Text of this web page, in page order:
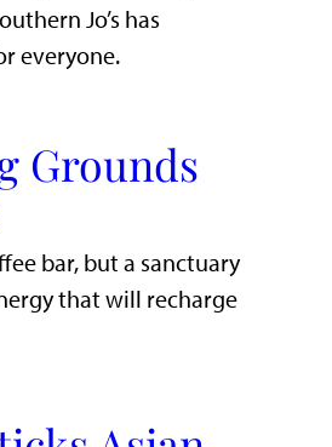
Jo’s has
everyone.
Grounds
bar, but a sanctuary
that will recharge